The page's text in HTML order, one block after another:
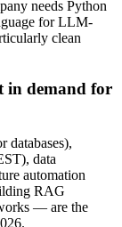
needs Python
for LLM-
clean
in demand for
databases),
data
automation
RAG
— are the